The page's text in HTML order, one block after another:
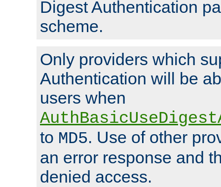
Digest Authentication
scheme.
Only providers which
Authentication will be
users when
to MD5. Use of other
an error response and
denied access.